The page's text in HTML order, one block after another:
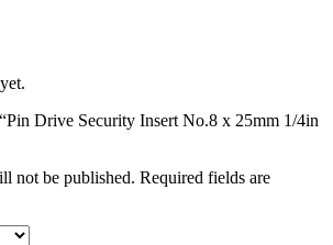
Drive Security Insert No.8 x 25mm 1/4in
not be published. Required fields are